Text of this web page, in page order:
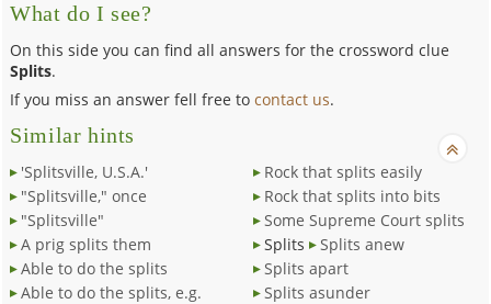
What do I see?
On this side you can find all answers for the crossword clue
Splits.
If you miss an answer fell free tocontact us.
Similar hints
'Splitsville, U.S.A.'
"Splitsville," once
"Splitsville"
A prig splits them
Able to do the splits
Able to do the splits, e.g.
Rock that splits easily
Rock that splits into bits
Some Supreme Court splits
Splits
Splits anew
Splits apart
Splits asunder